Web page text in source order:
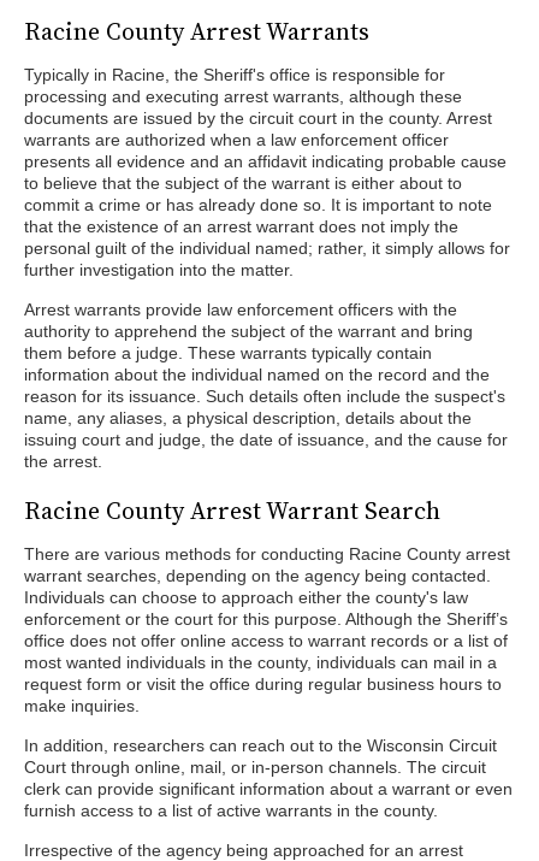
Racine County Arrest Warrants
Typically in Racine, the Sheriff's office is responsible for
processing and executing arrest warrants, although these
documents are issued by the circuit court in the county. Arrest
warrants are authorized when a law enforcement officer
presents all evidence and an affidavit indicating probable cause
to believe that the subject of the warrant is either about to
commit a crime or has already done so. It is important to note
that the existence of an arrest warrant does not imply the
personal guilt of the individual named; rather, it simply allows for
further investigation into the matter.
Arrest warrants provide law enforcement officers with the
authority to apprehend the subject of the warrant and bring
them before a judge. These warrants typically contain
information about the individual named on the record and the
reason for its issuance. Such details often include the suspect's
name, any aliases, a physical description, details about the
issuing court and judge, the date of issuance, and the cause for
the arrest.
Racine County Arrest Warrant Search
There are various methods for conducting Racine County arrest
warrant searches, depending on the agency being contacted.
Individuals can choose to approach either the county's law
enforcement or the court for this purpose. Although the Sheriff’s
office does not offer online access to warrant records or a list of
most wanted individuals in the county, individuals can mail in a
request form or visit the office during regular business hours to
make inquiries.
In addition, researchers can reach out to the Wisconsin Circuit
Court through online, mail, or in-person channels. The circuit
clerk can provide significant information about a warrant or even
furnish access to a list of active warrants in the county.
Irrespective of the agency being approached for an arrest